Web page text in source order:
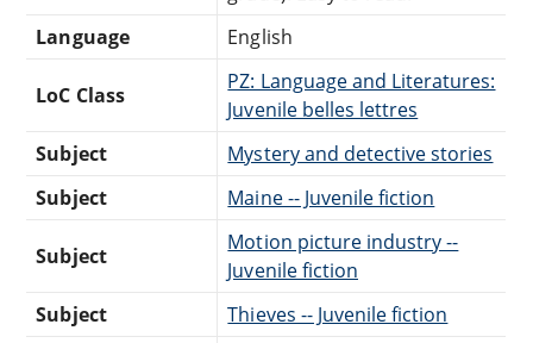
Language
English
LoC Class
PZ: Language and Literatures:
Juvenile belles lettres
Subject
Mystery and detective stories
Subject
Maine -- Juvenile fiction
Subject
Motion picture industry --
Juvenile fiction
Subject
Thieves -- Juvenile fiction